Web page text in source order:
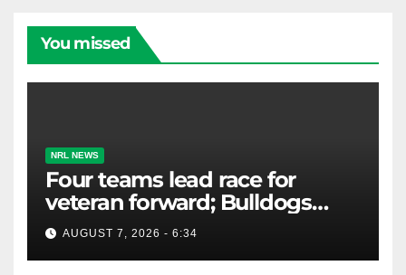
You missed
NRL NEWS
Four teams lead race for
veteran forward; Bulldogs
close in on star extension -
Whispers
AUGUST 7, 2026 - 6:34